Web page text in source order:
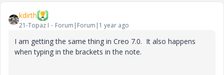
kdirth
21-Topaz I Forum|Forum|1 year ago
I am getting the same thing in Creo 7.0. It also happens
when typing in the brackets in the note.